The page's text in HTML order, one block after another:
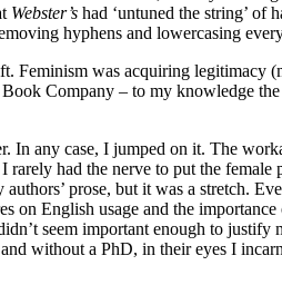
Webster’s had ‘untuned the string’ of
hyphens and lowercasing
Feminism was acquiring legitimacy
Company – to my knowledge
In any case, I jumped on it. The
rarely had the nerve to put the
prose, but it was a stretch.
on English usage and the
seem important enough to justify
without a PhD, in their eyes I